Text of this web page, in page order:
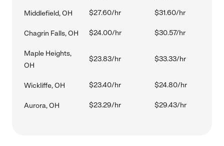
Middlefield, OH $27.60/hr $31.60/hr
Chagrin Falls, OH $24.00/hr $30.57/hr
Maple Heights,
OH
$23.83/hr $33.33/hr
Wickliffe, OH $23.40/hr $24.80/hr
Aurora, OH $23.29/hr $29.43/hr